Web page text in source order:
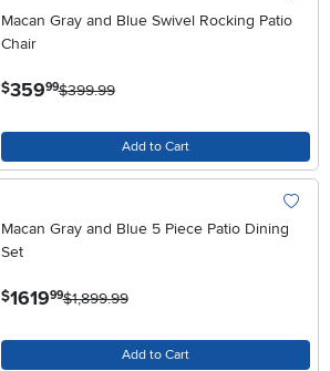
Macan Gray and Blue Swivel Rocking Patio
Chair
$359.99$399.99
Add to Cart
Macan Gray and Blue 5 Piece Patio Dining
Set
$1619.99$1,899.99
Add to Cart